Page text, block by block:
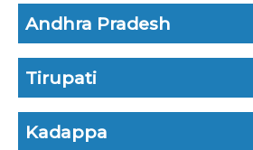
Andhra Pradesh
Tirupati
Kadappa